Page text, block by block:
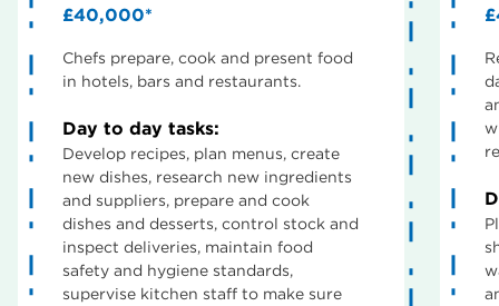
£40,000*
Chefs prepare, cook and present food
in hotels, bars and restaurants.
Day to day tasks:
Develop recipes, plan menus, create
new dishes, research new ingredients
and suppliers, prepare and cook
dishes and desserts, control stock and
inspect deliveries, maintain food
safety and hygiene standards,
supervise kitchen staff to make sure